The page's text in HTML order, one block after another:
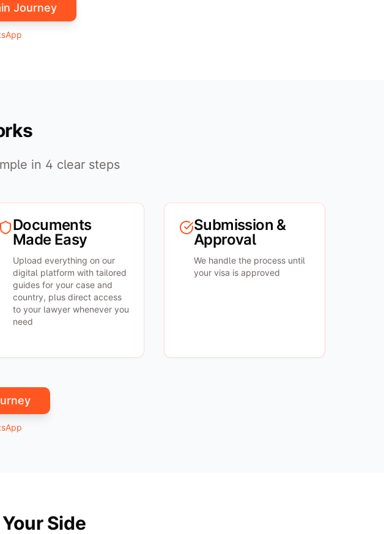
Journey
in 4 clear steps
Documents
Made Easy
Upload everything on our
digital platform with tailored
guides for your case and
country, plus direct access
to your lawyer whenever you
need
Submission &
Approval
We handle the process until
your visa is approved
Side